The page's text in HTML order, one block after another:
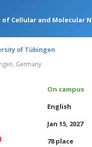
Cellular and Molecular
of Tübingen
Germany
On campus
English
Jan 15, 2027
78 place